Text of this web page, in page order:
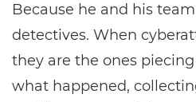
Because he and his
detectives. When
they are the ones
what happened,